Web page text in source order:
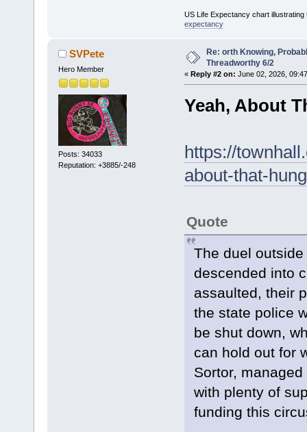
US Life Expectancy chart
expectancy
SVPete
Hero Member
Posts: 34033
Reputation: +3885/-248
Re: orth Knowing,
Threadworthy 6/2
« Reply #2 on: June 02, 2026,
Yeah, About
https://
about-that-
Quote
The duel
descended into
assaulted, their
the state police
be shut down,
can hold out for
Sortor,
with plenty of
funding this